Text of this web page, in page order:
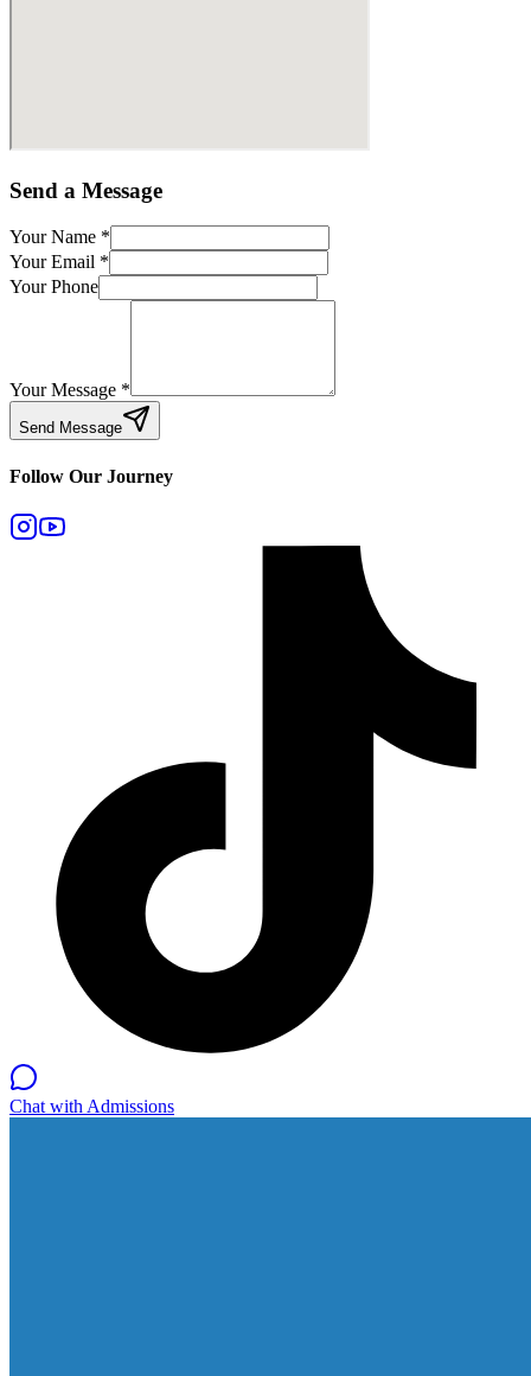
Send a Message
Your Name *
Your Email *
Your Phone
Your Message *
Send Message
Follow Our Journey
Chat with Admissions